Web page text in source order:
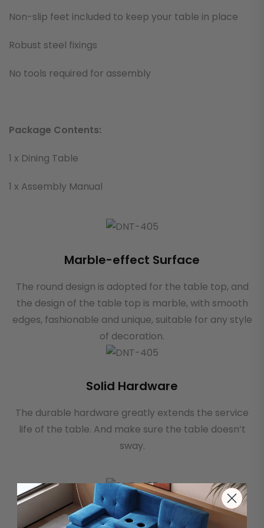
Non-slip feet included to keep your table in place
Robust steel fixings
No tools required for assembly
Package Contents:
1 x Dining Table
1 x Assembly Manual
Marble-effect Surface
The round design is adopted for the table top, and
the design of the table top is marble, with smooth
edges, fashionable and unique, suitable for any style
of decoration.
Solid Hardware
The durable hardware greatly extends the service
life of the table. And make sure the table doesn’t
sway.
Sturdy Table Legs